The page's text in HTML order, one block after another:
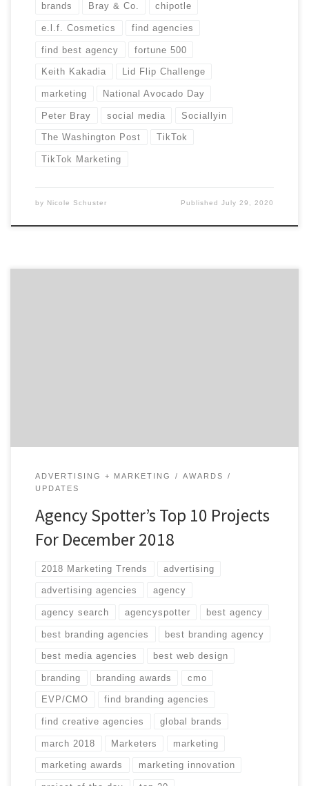
brands Bray & Co. chipotle
e.l.f. Cosmetics find agencies
find best agency fortune 500
Keith Kakadia Lid Flip Challenge
marketing National Avocado Day
Peter Bray social media Sociallyin
The Washington Post TikTok
TikTok Marketing
by Nicole Schuster PublishedJuly 29, 2020
ADVERTISING + MARKETING
AWARDS
UPDATES
Agency Spotter’s Top 10 Projects
For December 2018
2018 Marketing Trends advertising
advertising agencies agency
agency search agencyspotter best agency
best branding agencies best branding agency
best media agencies best web design
branding branding awards cmo
EVP/CMO find branding agencies
find creative agencies global brands
march 2018 Marketers marketing
marketing awards marketing innovation